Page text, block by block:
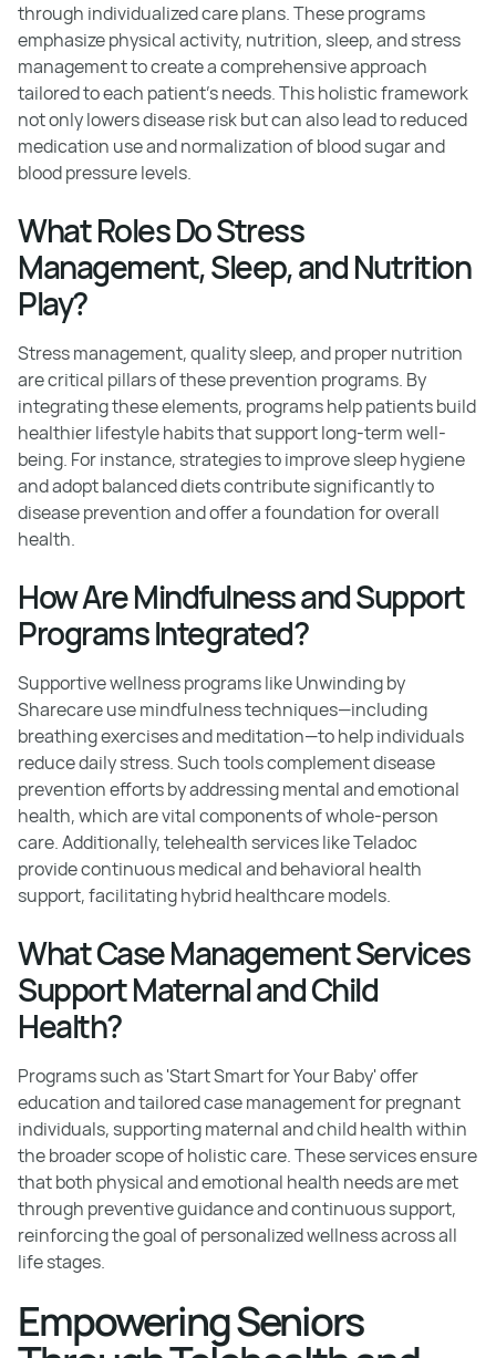
through individualized care plans. These programs
emphasize physical activity, nutrition, sleep, and stress
management to create a comprehensive approach
tailored to each patient's needs. This holistic framework
not only lowers disease risk but can also lead to reduced
medication use and normalization of blood sugar and
blood pressure levels.
What Roles Do Stress
Management, Sleep, and Nutrition
Play?
Stress management, quality sleep, and proper nutrition
are critical pillars of these prevention programs. By
integrating these elements, programs help patients build
healthier lifestyle habits that support long-term well-
being. For instance, strategies to improve sleep hygiene
and adopt balanced diets contribute significantly to
disease prevention and offer a foundation for overall
health.
How Are Mindfulness and Support
Programs Integrated?
Supportive wellness programs like Unwinding by
Sharecare use mindfulness techniques—including
breathing exercises and meditation—to help individuals
reduce daily stress. Such tools complement disease
prevention efforts by addressing mental and emotional
health, which are vital components of whole-person
care. Additionally, telehealth services like Teladoc
provide continuous medical and behavioral health
support, facilitating hybrid healthcare models.
What Case Management Services
Support Maternal and Child
Health?
Programs such as 'Start Smart for Your Baby' offer
education and tailored case management for pregnant
individuals, supporting maternal and child health within
the broader scope of holistic care. These services ensure
that both physical and emotional health needs are met
through preventive guidance and continuous support,
reinforcing the goal of personalized wellness across all
life stages.
Empowering Seniors